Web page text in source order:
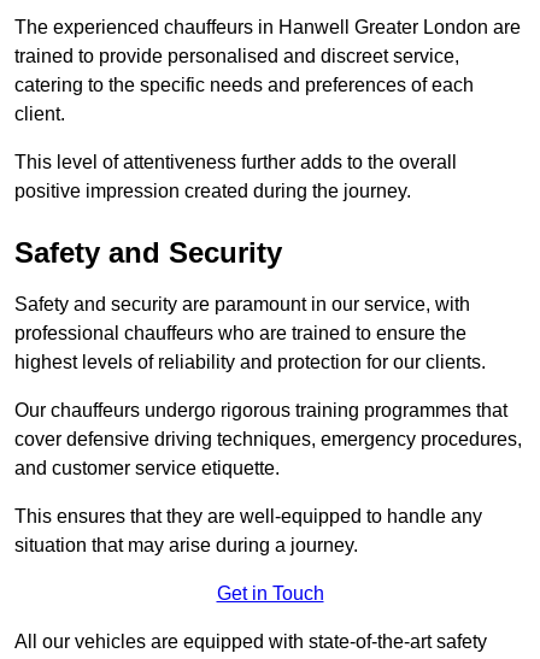
The experienced chauffeurs in Hanwell Greater London are
trained to provide personalised and discreet service,
catering to the specific needs and preferences of each
client.
This level of attentiveness further adds to the overall
positive impression created during the journey.
Safety and Security
Safety and security are paramount in our service, with
professional chauffeurs who are trained to ensure the
highest levels of reliability and protection for our clients.
Our chauffeurs undergo rigorous training programmes that
cover defensive driving techniques, emergency procedures,
and customer service etiquette.
This ensures that they are well-equipped to handle any
situation that may arise during a journey.
Get in Touch
All our vehicles are equipped with state-of-the-art safety